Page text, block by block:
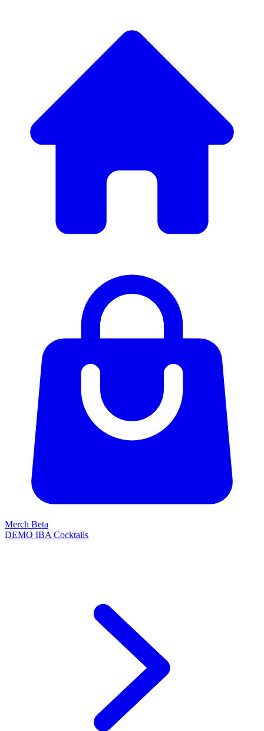
Merch Beta
DEMO IBA Cocktails